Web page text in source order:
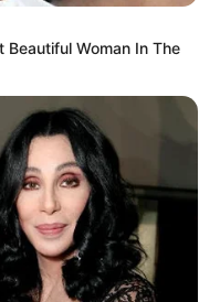
Woman In The